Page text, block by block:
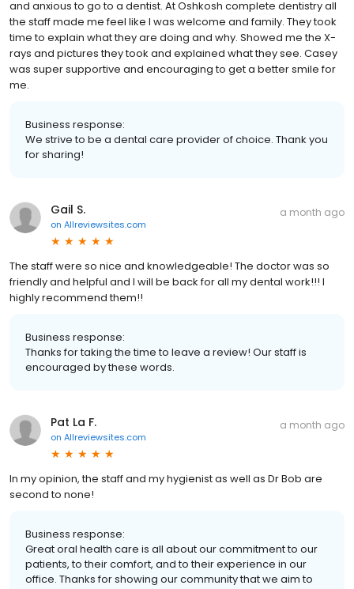
and anxious to go to a dentist. At Oshkosh complete dentistry all
the staff made me feel like I was welcome and family. They took
time to explain what they are doing and why. Showed me the X-
rays and pictures they took and explained what they see. Casey
was super supportive and encouraging to get a better smile for
me.
Business response:
We strive to be a dental care provider of choice. Thank you
for sharing!
Gail S.
on Allreviewsites.com
a month ago
The staff were so nice and knowledgeable! The doctor was so
friendly and helpful and I will be back for all my dental work!!! I
highly recommend them!!
Business response:
Thanks for taking the time to leave a review! Our staff is
encouraged by these words.
Pat La F.
on Allreviewsites.com
a month ago
In my opinion, the staff and my hygienist as well as Dr Bob are
second to none!
Business response:
Great oral health care is all about our commitment to our
patients, to their comfort, and to their experience in our
office. Thanks for showing our community that we aim to